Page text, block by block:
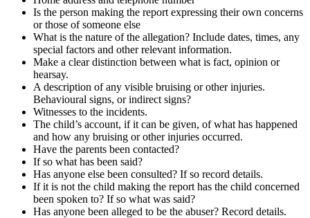
Is the person making the report expressing their own concerns
or those of someone else
What is the nature of the allegation? Include dates, times, any
special factors and other relevant information.
Make a clear distinction between what is fact, opinion or
hearsay.
A description of any visible bruising or other injuries.
Behavioural signs, or indirect signs?
Witnesses to the incidents.
The child’s account, if it can be given, of what has happened
and how any bruising or other injuries occurred.
Have the parents been contacted?
If so what has been said?
Has anyone else been consulted? If so record details.
If it is not the child making the report has the child concerned
been spoken to? If so what was said?
Has anyone been alleged to be the abuser? Record details.